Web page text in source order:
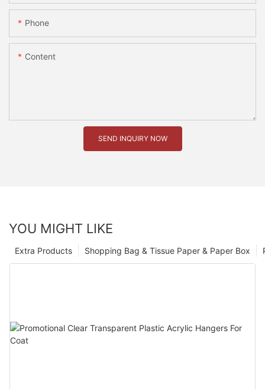
Phone
Content
SEND INQUIRY NOW
YOU MIGHT LIKE
Shopping Bag & Tissue Paper & Paper Box
Extra Products